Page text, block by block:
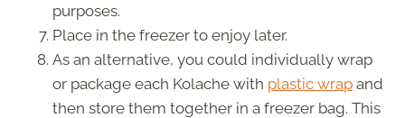
purposes.
Place in the freezer to enjoy later.
As an alternative, you could individually wrap
or package each Kolache with plastic wrap and
then store them together in a freezer bag. This